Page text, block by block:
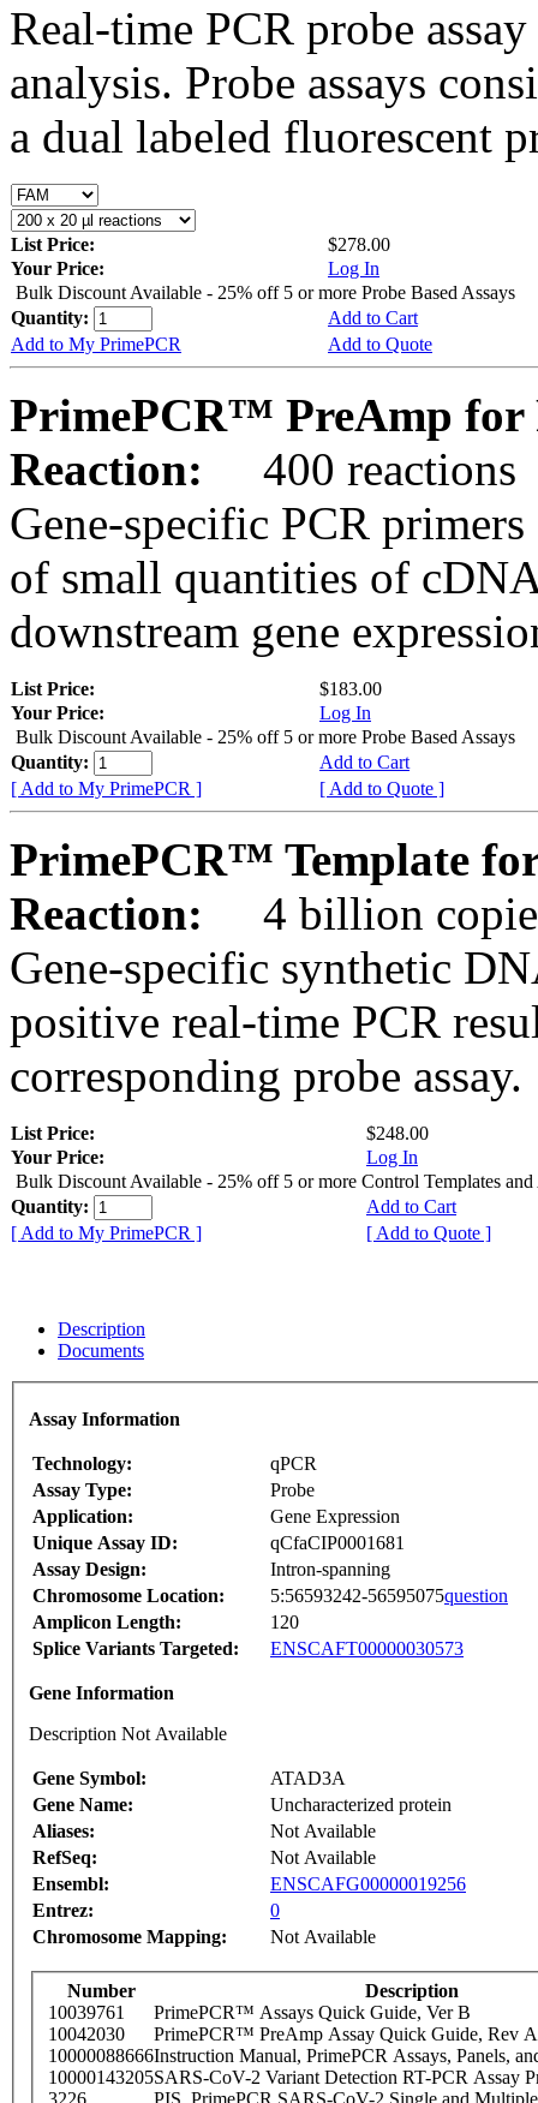
Real-time PCR probe
analysis. Probe assays
a dual labeled fluorescent
List Price:
$278.00
Your Price:
Log In
Bulk Discount Available - 25% off 5 or more Probe Based Assays
Quantity:
Add to Cart
Add to My PrimePCR
Add to Quote
PrimePCR™ PreAmp for
Reaction:
400 reactions
Gene-specific PCR
of small quantities of
downstream gene
List Price:
$183.00
Your Price:
Log In
Bulk Discount Available - 25% off 5 or more Probe Based Assays
Quantity:
Add to Cart
[ Add to My PrimePCR ]
[ Add to Quote ]
PrimePCR™ Template
Reaction:
4 billion
Gene-specific synthetic
positive real-time PCR
corresponding probe assay.
List Price:
$248.00
Your Price:
Log In
Bulk Discount Available - 25% off 5 or more Control Templates and
Quantity:
Add to Cart
[ Add to My PrimePCR ]
[ Add to Quote ]
Description
Documents
Assay Information
Technology:
qPCR
Assay Type:
Probe
Application:
Gene Expression
Unique Assay ID:
qCfaCIP0001681
Assay Design:
Intron-spanning
Chromosome Location:
5:56593242-56595075question
Amplicon Length:
120
Splice Variants Targeted:
ENSCAFT00000030573
Gene Information
Description Not Available
Gene Symbol:
ATAD3A
Gene Name:
Uncharacterized protein
Aliases:
Not Available
RefSeq:
Not Available
Ensembl:
ENSCAFG00000019256
Entrez:
0
Chromosome Mapping:
Not Available
Number
Description
10039761
PrimePCR™ Assays Quick Guide, Ver B
10042030
PrimePCR™ PreAmp Assay Quick Guide, Rev A
10000088666Instruction Manual, PrimePCR Assays, Panels,
10000143205SARS-CoV-2 Variant Detection RT-PCR Assay
3226
PIS_PrimePCR SARS-CoV-2 Single and